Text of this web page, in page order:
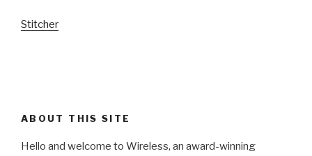
Stitcher
ABOUT THIS SITE
Hello and welcome to Wireless, an award-winning